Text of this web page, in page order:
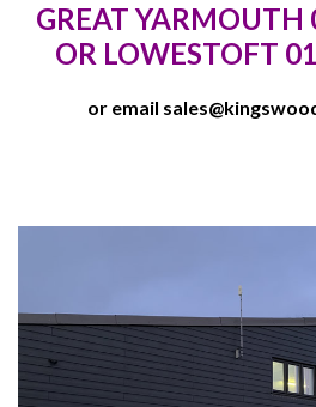
GREAT
OR LOWESTOFT
or email